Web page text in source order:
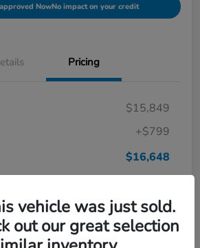
NowNo impact on your credit
Pricing
$15,849
+$799
$16,648
vehicle was just sold.
out our great selection